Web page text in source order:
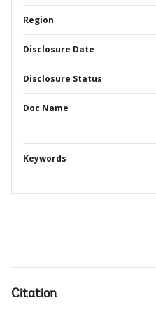
Region
Disclosure Date
Disclosure Status
Doc Name
Keywords
Citation